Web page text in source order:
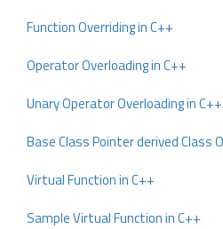
Function Overriding in C++
Operator Overloading in C++
Unary Operator Overloading in C++
Base Class Pointer derived Class
Virtual Function in C++
Sample Virtual Function in C++